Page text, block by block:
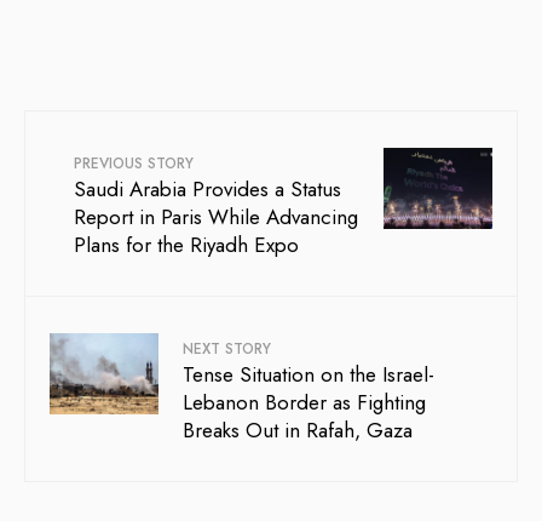
PREVIOUS STORY
Saudi Arabia Provides a Status
Report in Paris While Advancing
Plans for the Riyadh Expo
NEXT STORY
Tense Situation on the Israel-
Lebanon Border as Fighting
Breaks Out in Rafah, Gaza